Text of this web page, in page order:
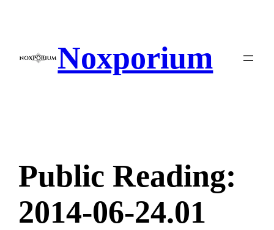
Noxporium
Public Reading:
2014-06-24.01